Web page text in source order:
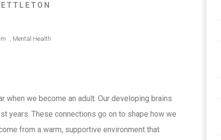
, Mental Health
when we become an adult. Our developing brains
years. These connections go on to shape how we
from a warm, supportive environment that